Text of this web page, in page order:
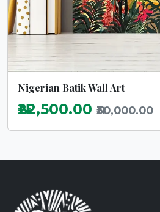
Nigerian Batik Wall Art
₦22,500.00 ₦30,000.00